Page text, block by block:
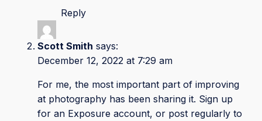
Reply
Scott Smith says:
December 12, 2022 at 7:29 am
For me, the most important part of improving
at photography has been sharing it. Sign up
for an Exposure account, or post regularly to